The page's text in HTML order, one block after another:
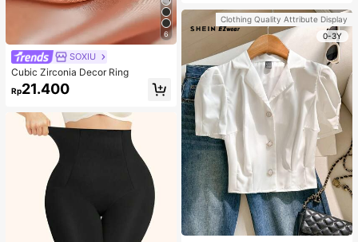
6
SOXIU
Cubic Zirconia Decor Ring
Rp21.400
Handbag Dual Handle Design Snap
Closure Suitable For Travel, Shoppi
ng, Dating, Women's Gift, Suitable F
or Teenage Girls, College Students,
Beginners And White-Collar Worker
s, Perfect For Office, Campus, Wor
k, Business, Commute, Outdoor, Tra
vel, Outing
Clothing Quality Attribute Display
0-3Y